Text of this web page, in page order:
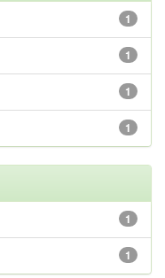
1
1
1
1
1
1